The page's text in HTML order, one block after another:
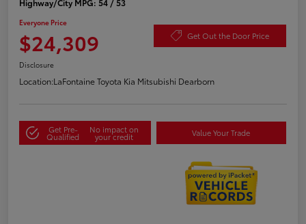
Highway/City MPG: 54 / 53
Everyone Price
$24,309 Get Out the Door Price
Disclosure
Location:LaFontaine Toyota Kia Mitsubishi Dearborn
Get Pre-
Qualified
No impact on
your credit Value Your Trade